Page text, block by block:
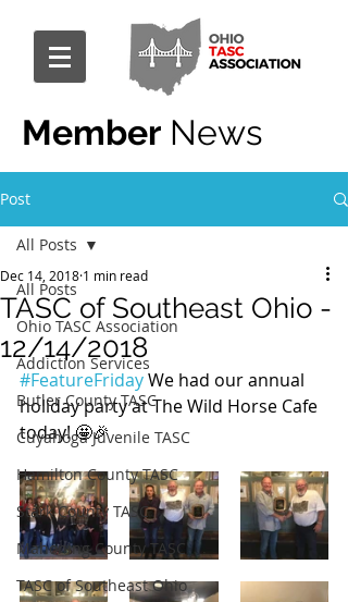
Member News
Post
All Posts
Ohio TASC Association
Addiction Services
Butler County TASC
Cuyahoga Juvenile TASC
Hamilton County TASC
Stark County TASC
Mahoning County TASC
TASC of Southeast Ohio
All Posts
TASC of Southeast Ohio -
12/14/2018
Dec 14, 2018 1 min read
#FeatureFriday We had our annual
holiday party at The Wild Horse Cafe
today! 🤩🎉